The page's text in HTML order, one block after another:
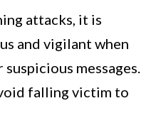
attacks, it is
and vigilant when
messages.
falling victim to